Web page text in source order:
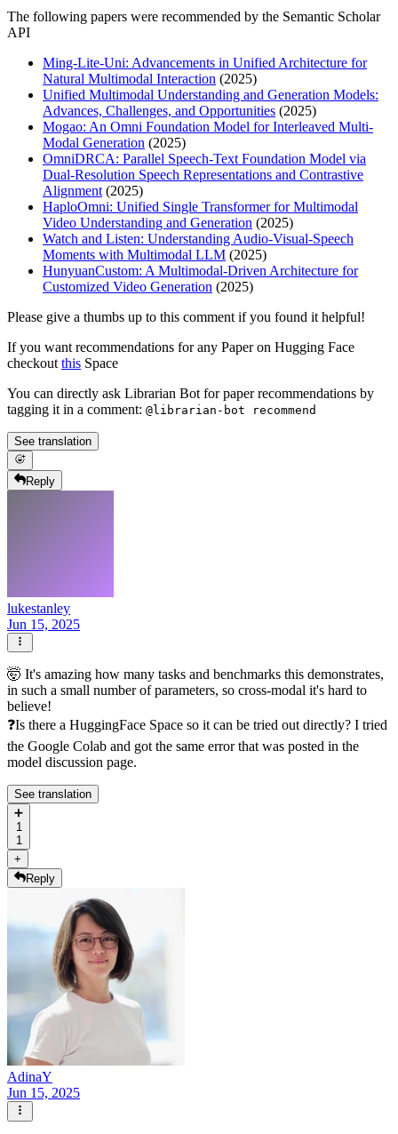
The following papers were recommended by the Semantic Scholar
API
Ming-Lite-Uni: Advancements in Unified Architecture for
Natural Multimodal Interaction (2025)
Unified Multimodal Understanding and Generation Models:
Advances, Challenges, and Opportunities (2025)
Mogao: An Omni Foundation Model for Interleaved Multi-
Modal Generation (2025)
OmniDRCA: Parallel Speech-Text Foundation Model via
Dual-Resolution Speech Representations and Contrastive
Alignment (2025)
HaploOmni: Unified Single Transformer for Multimodal
Video Understanding and Generation (2025)
Watch and Listen: Understanding Audio-Visual-Speech
Moments with Multimodal LLM (2025)
HunyuanCustom: A Multimodal-Driven Architecture for
Customized Video Generation (2025)
Please give a thumbs up to this comment if you found it helpful!
If you want recommendations for any Paper on Hugging Face
checkout this Space
You can directly ask Librarian Bot for paper recommendations by
tagging it in a comment: @librarian-bot recommend
See translation
Reply
lukestanley
Jun 15, 2025
🤯 It's amazing how many tasks and benchmarks this demonstrates,
in such a small number of parameters, so cross-modal it's hard to
believe!
❓Is there a HuggingFace Space so it can be tried out directly? I tried
the Google Colab and got the same error that was posted in the
model discussion page.
See translation
➕
1
1
+
Reply
AdinaY
Jun 15, 2025